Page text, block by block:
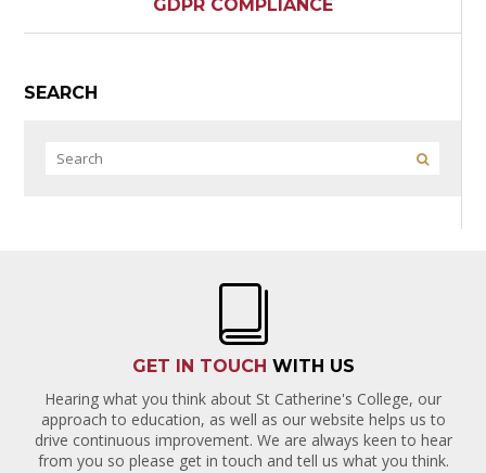
GDPR COMPLIANCE
SEARCH
GET IN TOUCH WITH US
Hearing what you think about St Catherine's College, our
approach to education, as well as our website helps us to
drive continuous improvement. We are always keen to hear
from you so please get in touch and tell us what you think.